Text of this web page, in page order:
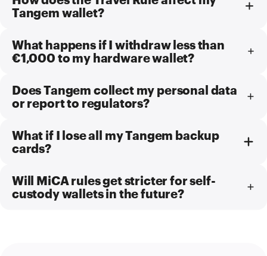
Tangem wallet?
What happens if I withdraw less than
€1,000 to my hardware wallet?
Does Tangem collect my personal data
or report to regulators?
What if I lose all my Tangem backup
cards?
Will MiCA rules get stricter for self-
custody wallets in the future?